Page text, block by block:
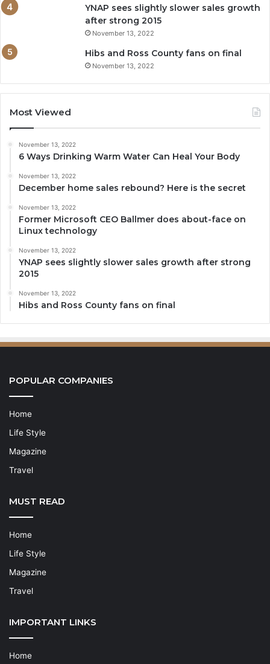
YNAP sees slightly slower sales growth
after strong 2015
November 13, 2022
Hibs and Ross County fans on final
November 13, 2022
Most Viewed
November 13, 2022
6 Ways Drinking Warm Water Can Heal Your Body
November 13, 2022
December home sales rebound? Here is the secret
November 13, 2022
Former Microsoft CEO Ballmer does about-face on
Linux technology
November 13, 2022
YNAP sees slightly slower sales growth after strong
2015
November 13, 2022
Hibs and Ross County fans on final
POPULAR COMPANIES
Home
Life Style
Magazine
Travel
MUST READ
Home
Life Style
Magazine
Travel
IMPORTANT LINKS
Home